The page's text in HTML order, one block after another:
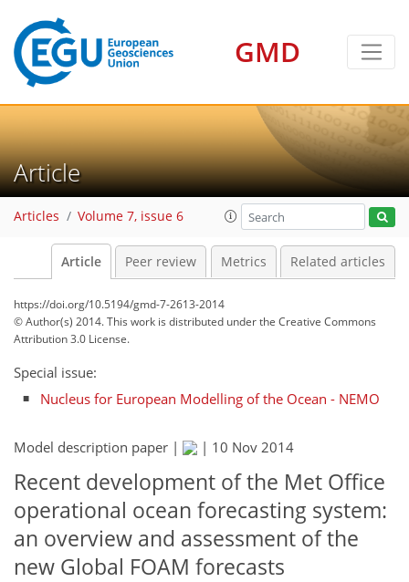
GMD
Article
Articles Volume 7, issue 6
Article Peer review Metrics Related articles
https://doi.org/10.5194/gmd-7-2613-2014
© Author(s) 2014. This work is distributed underthe Creative Commons
Attribution 3.0 License.
Special issue:
Nucleus for European Modelling of the Ocean - NEMO
Model description paper | | 10 Nov 2014
Recent development of the Met Office
operational ocean forecasting system:
an overview and assessment of the
new Global FOAM forecasts